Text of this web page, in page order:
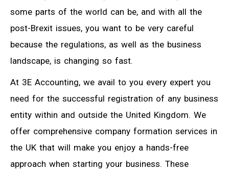
some parts of the world can be, and with all the
post-Brexit issues, you want to be very careful
because the regulations, as well as the business
landscape, is changing so fast.
At 3E Accounting, we avail to you every expert you
need for the successful registration of any business
entity within and outside the United Kingdom. We
offer comprehensive company formation services in
the UK that will make you enjoy a hands-free
approach when starting your business. These